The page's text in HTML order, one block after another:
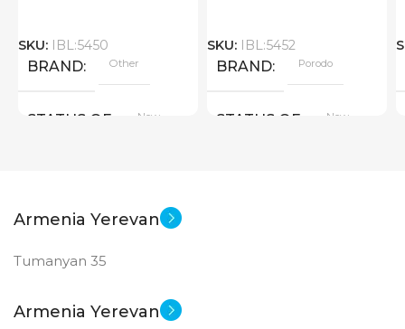
SKU: IBL:5450
BRAND Other
STATUS OF New
SKU: IBL:5452
BRAND Porodo
STATUS OF New
Armenia Yerevan
Tumanyan 35
Armenia Yerevan